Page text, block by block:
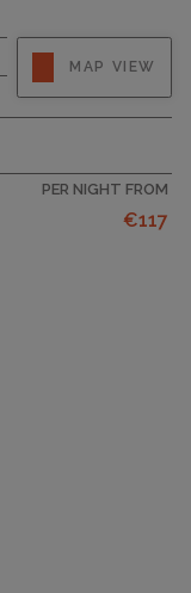
4
MAP VIEW
PER NIGHT FROM
€117